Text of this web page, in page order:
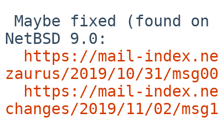
NetBSD 9.0:
https://mail-
zaurus/2019/10/31/
https://mail-
changes/2019/11/02/